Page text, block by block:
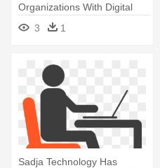
Organizations With Digital
Transformation - Analytics
Icon Png Transparent
3 1
Sadja Technology Has